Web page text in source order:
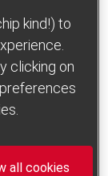
health?
kind!) to
clicking on
all cookies